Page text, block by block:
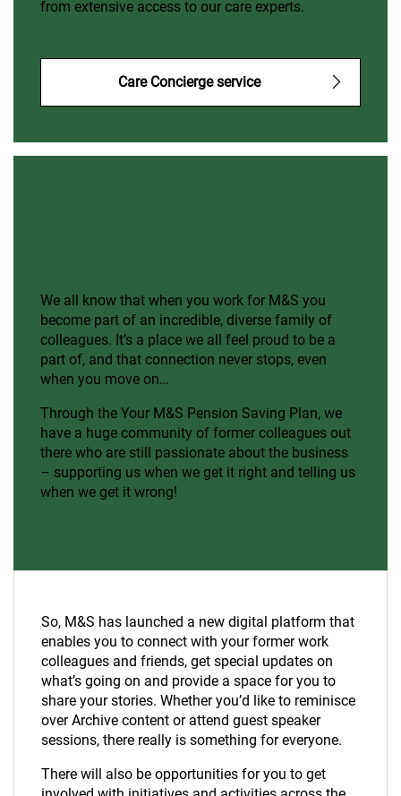
from extensive access to our care experts.
Care Concierge service
We all know that when you work for M&S you
become part of an incredible, diverse family of
colleagues. It’s a place we all feel proud to be a
part of, and that connection never stops, even
when you move on…
Through the Your M&S Pension Saving Plan, we
have a huge community of former colleagues out
there who are still passionate about the business
– supporting us when we get it right and telling us
when we get it wrong!
So, M&S has launched a new digital platform that
enables you to connect with your former work
colleagues and friends, get special updates on
what’s going on and provide a space for you to
share your stories. Whether you’d like to reminisce
over Archive content or attend guest speaker
sessions, there really is something for everyone.
There will also be opportunities for you to get